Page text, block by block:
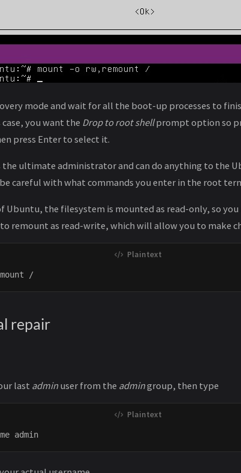
mode and wait for all the boot-up processes to
you want the Drop to root shellprompt option so
press Enter to select it.
the ultimate administrator and can do anything to the
careful with what commands you enter in the root
Ubuntu, the filesystem is mounted as read-only, so
remount as read-write, which will allow you to make
repair
last adminuser from the admingroup, then type